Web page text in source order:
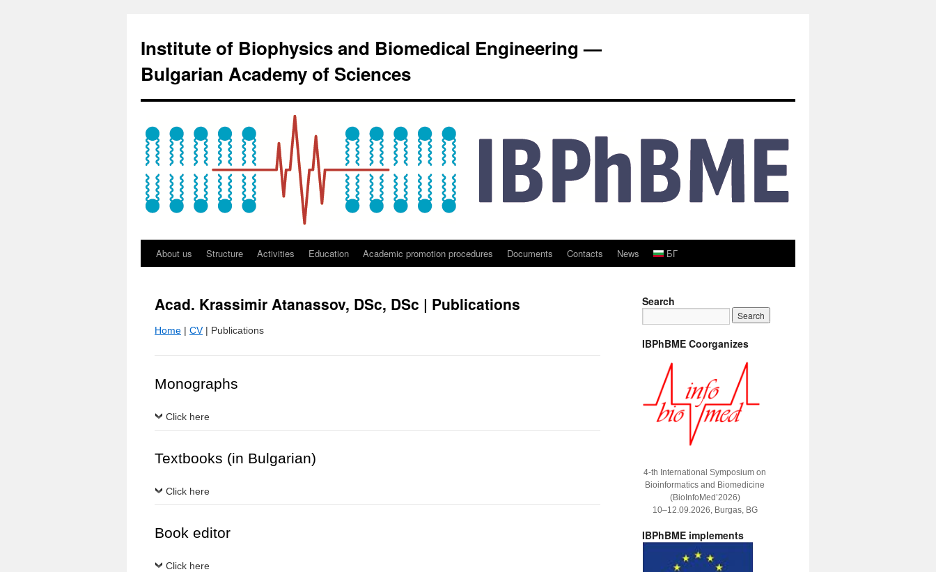
Institute of Biophysics and Biomedical Engineering —
Bulgarian Academy of Sciences
About us Structure Activities Education Academic promotion procedures Documents Contacts News БГ
Acad. Krassimir Atanassov, DSc, DSc | Publications
Home | CV| Publications
Monographs
Click here
Textbooks (in Bulgarian)
Click here
Book editor
Click here
Search
IBPhBME Coorganizes
4-th International Symposium on
Bioinformatics and Biomedicine
(BioInfoMed’2026)
10–12.09.2026, Burgas, BG
IBPhBME implements